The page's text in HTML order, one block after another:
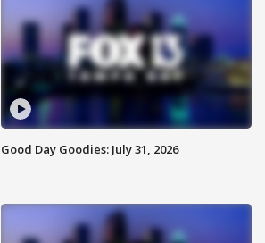
Good Day Goodies: July 31, 2026